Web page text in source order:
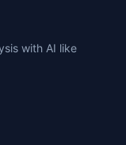
with AI like